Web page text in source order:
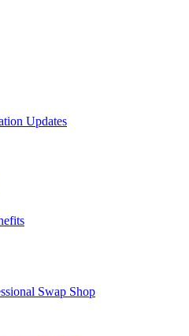
Updates
Swap Shop